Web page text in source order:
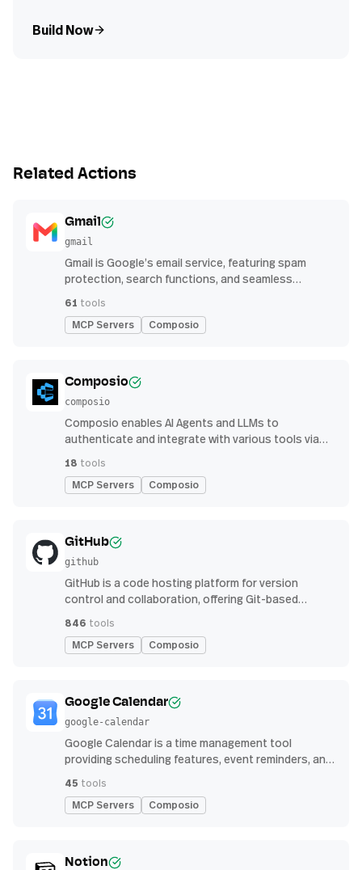
Build Now
Related Actions
Gmail
gmail
Gmail is Google’s email service, featuring spam
protection, search functions, and seamless
61 tools
MCP Servers Composio
Composio
composio
Composio enables AI Agents and LLMs to
authenticate and integrate with various tools via
18 tools
MCP Servers Composio
GitHub
github
GitHub is a code hosting platform for version
control and collaboration, offering Git-based
continuous integration features
846 tools
MCP Servers Composio
Google Calendar
google-calendar
Google Calendar is a time management tool
providing scheduling features, event reminders, and
streamlined organization
45 tools
MCP Servers Composio
Notion